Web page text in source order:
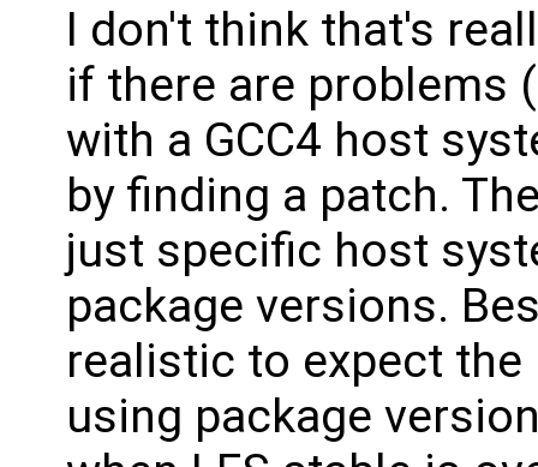
I don't think that's
if there are problems
with a GCC4 host
by finding a patch.
just specific host
package versions.
realistic to expect
using package